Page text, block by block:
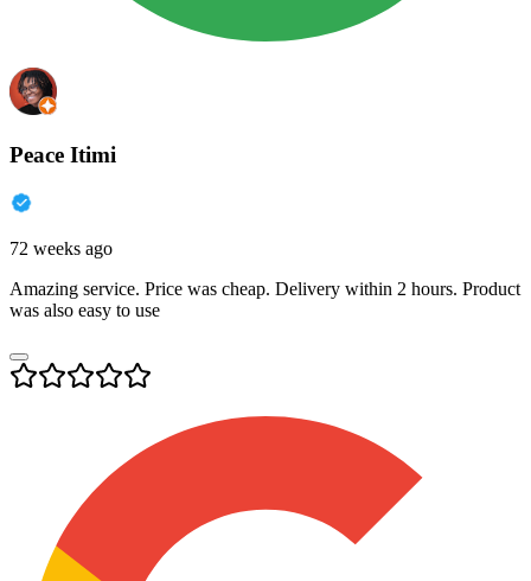
Peace Itimi
72 weeks ago
Amazing service. Price was cheap. Delivery within 2 hours. Product
was also easy to use